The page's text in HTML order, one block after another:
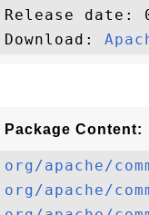
Release date:
Download:
Package Content:
org/apache/
org/apache/